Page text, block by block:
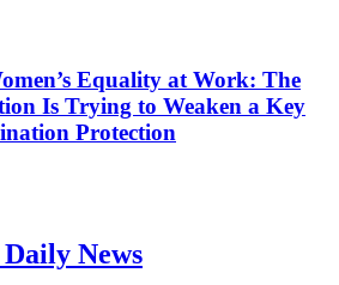
Equality at Work: The
Is Trying to Weaken a Key
Protection
News